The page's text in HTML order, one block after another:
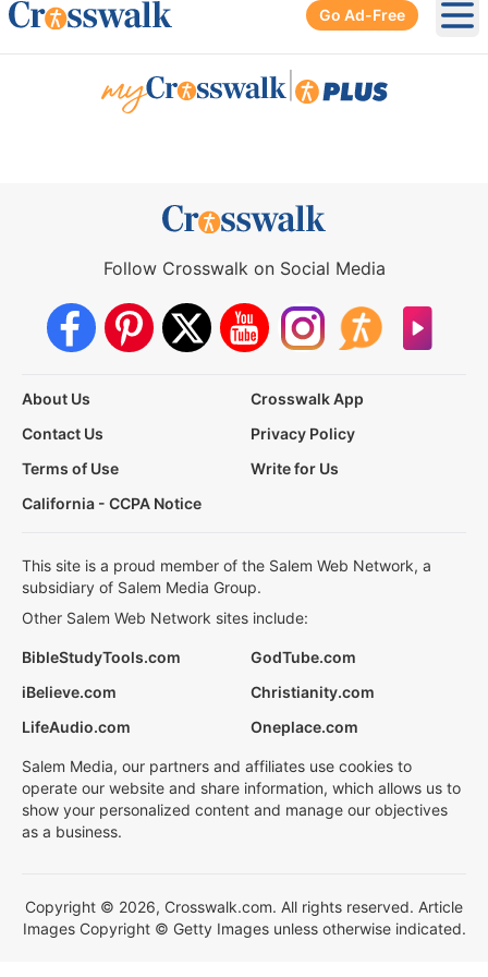
Go Ad-Free
Follow Crosswalk on Social Media
About Us
Crosswalk App
Contact Us
Privacy Policy
Terms of Use
Write for Us
California - CCPA Notice
This site is a proud member of the Salem Web Network, a
subsidiary of Salem Media Group.
Other Salem Web Network sites include:
BibleStudyTools.com
GodTube.com
iBelieve.com
Christianity.com
LifeAudio.com
Oneplace.com
Salem Media, our partners and affiliates use cookies to
operate our website and share information, which allows us to
show your personalized content and manage our objectives
as a business.
Copyright © 2026, Crosswalk.com. All rights reserved. Article
Images Copyright © Getty Images unless otherwise indicated.